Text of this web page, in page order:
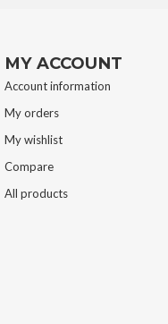
MY ACCOUNT
Account information
My orders
My wishlist
Compare
All products